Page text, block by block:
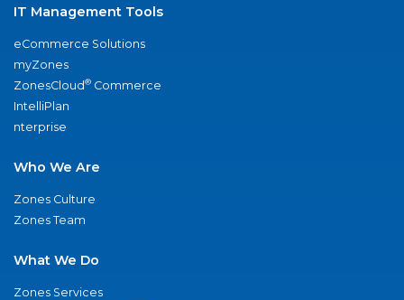
IT Management Tools
eCommerce Solutions
myZones
ZonesCloud® Commerce
IntelliPlan
nterprise
Who We Are
Zones Culture
Zones Team
What We Do
Zones Services